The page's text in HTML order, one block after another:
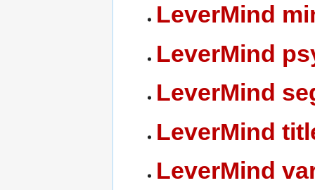
LeverMind
LeverMind
LeverMind
LeverMind
LeverMind